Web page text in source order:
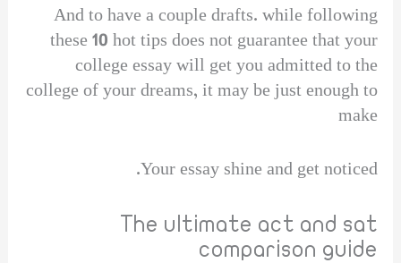
And to have a couple drafts. while following
these 10 hot tips does not guarantee that your
college essay will get you admitted to the
college of your dreams, it may be just enough to
make
Your essay shine and get noticed.
The ultimate act and sat
comparison guide